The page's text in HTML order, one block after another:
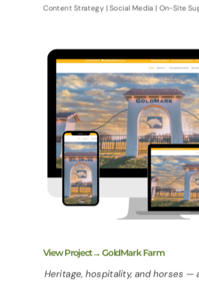
Content Strategy | Social Media | On-Site
View Project→ GoldMark Farm
Heritage, hospitality, and horses —